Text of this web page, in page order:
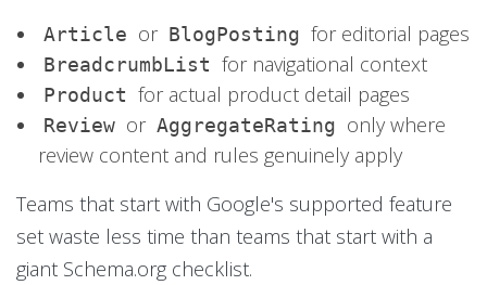
Article or BlogPosting for editorial pages
BreadcrumbList for navigational context
Product for actual product detail pages
Review or AggregateRating only where
review content and rules genuinely apply
Teams that start with Google's supported feature
set waste less time than teams that start with a
giant Schema.org checklist.